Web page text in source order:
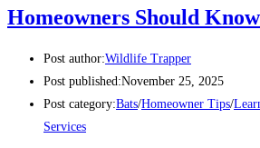
Homeowners Should Know
Post author:Wildlife Trapper
Post published:November 25, 2025
Post category:Bats/Homeowner Tips/
Services